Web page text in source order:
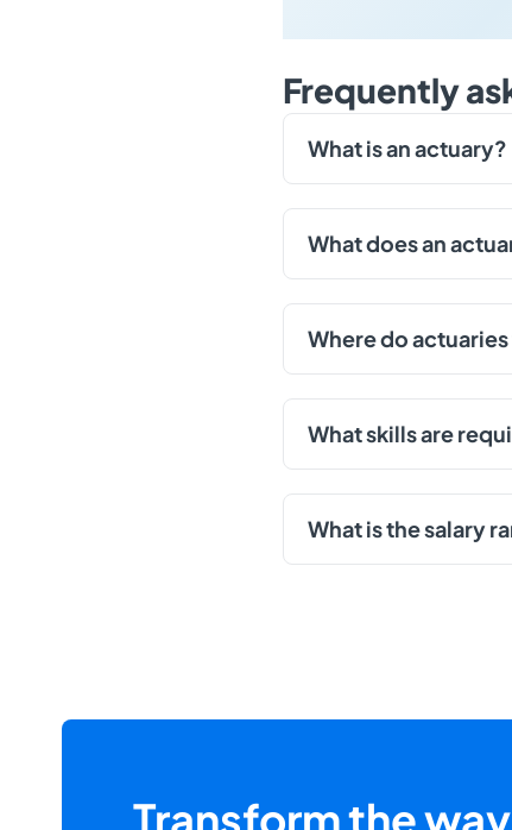
Frequently
What is an actuary?
What does an
Where do
What skills are
What is the salary
Transform the